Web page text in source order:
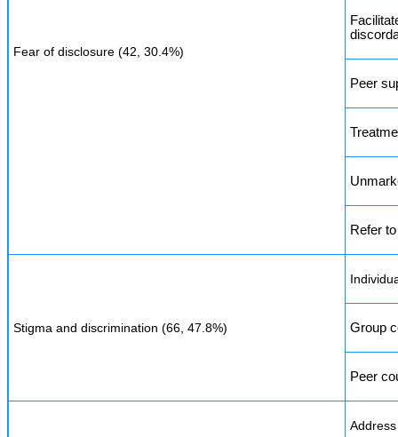
Fear of disclosure (42, 30.4%)
Peer
Refer
Stigma and discrimination (66, 47.8%) Group
Peer